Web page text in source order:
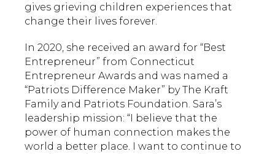
gives grieving children experiences that
change their lives forever.
In 2020, she received an award for “Best
Entrepreneur” from Connecticut
Entrepreneur Awards and was named a
“Patriots Difference Maker” by The Kraft
Family and Patriots Foundation. Sara’s
leadership mission: “I believe that the
power of human connection makes the
world a better place. I want to continue to